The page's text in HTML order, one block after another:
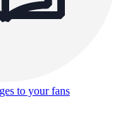
to your fans